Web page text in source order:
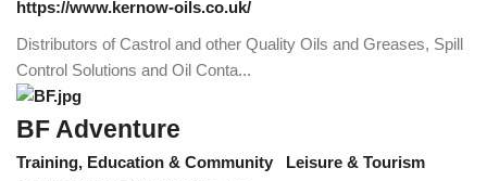
https://www.kernow-oils.co.uk/
Distributors of Castrol and other Quality Oils and Greases, Spill
Control Solutions and Oil Conta...
BF Adventure
Training, Education & Community
Leisure & Tourism